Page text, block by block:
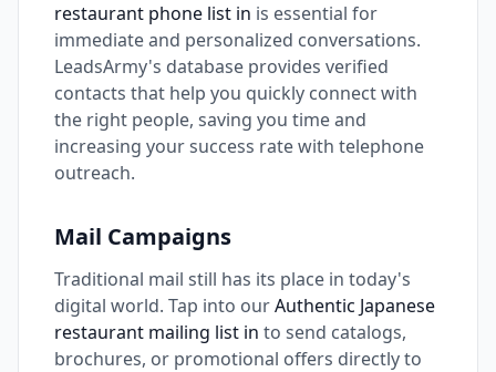
restaurant phone list in is essential for
immediate and personalized conversations.
LeadsArmy's database provides verified
contacts that help you quickly connect with
the right people, saving you time and
increasing your success rate with telephone
outreach.
Mail Campaigns
Traditional mail still has its place in today's
digital world. Tap into ourAuthentic Japanese
restaurant mailing list in to send catalogs,
brochures, or promotional offers directly to